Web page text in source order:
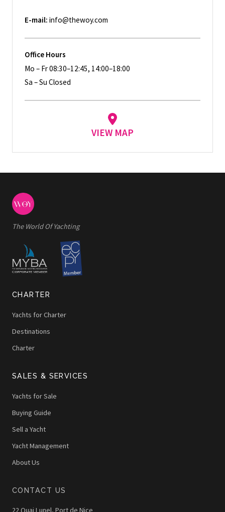
E-mail: info@thewoy.com
Office Hours
Mo – Fr 08:30–12:45, 14:00–18:00
Sa – Su Closed
VIEW MAP
The World Of Yachting
CHARTER
Yachts for Charter
Destinations
Charter
SALES & SERVICES
Yachts for Sale
Buying Guide
Sell a Yacht
Yacht Management
About Us
CONTACT US
22 Quai Lunel, Port de Nice